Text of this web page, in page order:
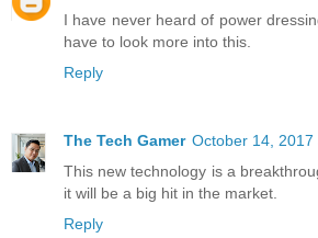
I have never heard of power
have to look more into this.
Reply
The Tech Gamer October 14, 2017
This new technology is a
it will be a big hit in the market.
Reply